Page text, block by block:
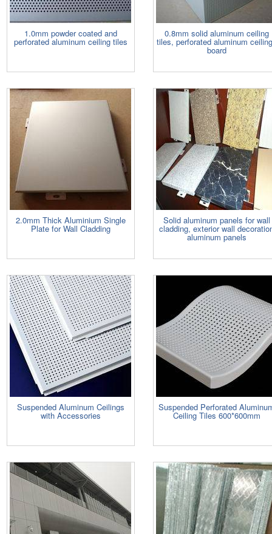
1.0mm powder coated and
perforated aluminum ceiling tiles
0.8mm solid aluminum ceiling
tiles, perforated aluminum
board
2.0mm Thick Aluminium Single
Plate for Wall Cladding
Solid aluminum panels for wall
cladding, exterior wall
aluminum panels
Suspended Aluminum Ceilings
with Accessories
Suspended Perforated
Ceiling Tiles 600*600mm